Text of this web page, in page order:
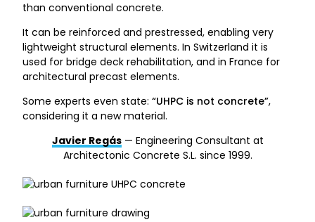
than conventional concrete.
It can be reinforced and prestressed, enabling very
lightweight structural elements. In Switzerland it is
used for bridge deck rehabilitation, and in France for
architectural precast elements.
Some experts even state: “UHPC is not concrete”,
considering it a new material.
Javier Regás— Engineering Consultant at
Architectonic Concrete S.L. since 1999.